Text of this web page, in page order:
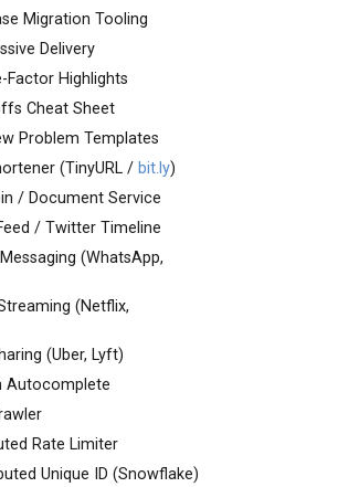
Migration Tooling
Delivery
Factor Highlights
Cheat Sheet
Problem Templates
(TinyURL / bit.ly)
/ Document Service
/ Twitter Timeline
(WhatsApp,
(Netflix,
(Uber, Lyft)
Autocomplete
Rate Limiter
Unique ID (Snowflake)